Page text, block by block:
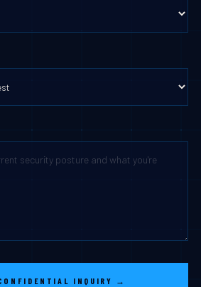
INQUIRY →